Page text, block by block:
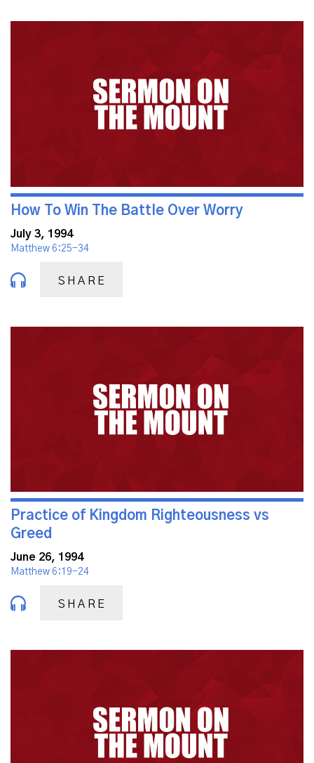
How To Win The Battle Over Worry
July 3, 1994
Matthew 6:25-34
SHARE
Practice of Kingdom Righteousness vs
Greed
June 26, 1994
Matthew 6:19-24
SHARE